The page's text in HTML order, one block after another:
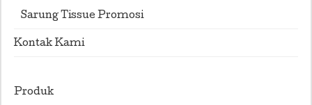
Sarung Tissue Promosi
Kontak Kami
Produk